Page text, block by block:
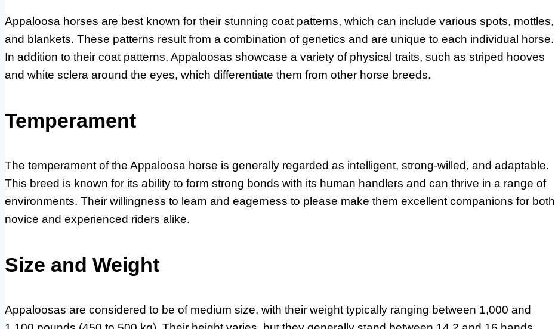
Appaloosa horses are best known for their stunning coat patterns, which can include various spots, mottles,
and blankets. These patterns result from a combination of genetics and are unique to each individual horse.
In addition to their coat patterns, Appaloosas showcase a variety of physical traits, such as striped hooves
and white sclera around the eyes, which differentiate them from other horse breeds.
Temperament
The temperament of the Appaloosa horse is generally regarded as intelligent, strong-willed, and adaptable.
This breed is known for its ability to form strong bonds with its human handlers and can thrive in a range of
environments. Their willingness to learn and eagerness to please make them excellent companions for both
novice and experienced riders alike.
Size and Weight
Appaloosas are considered to be of medium size, with their weight typically ranging between 1,000 and